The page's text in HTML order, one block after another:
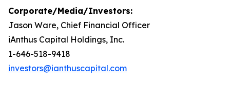
Corporate/Media/Investors:
Jason Ware, Chief Financial Officer
iAnthus Capital Holdings, Inc.
1-646-518-9418
investors@ianthuscapital.com